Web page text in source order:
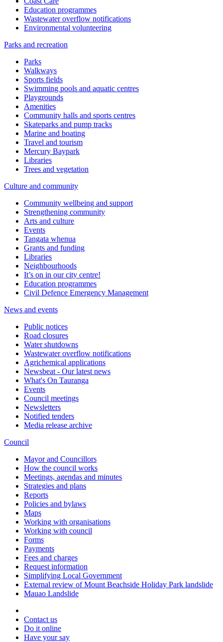
Education programmes
Wastewater overflow notifications
Environmental volunteering
Parks and recreation
Parks
Walkways
Sports fields
Swimming pools and aquatic centres
Playgrounds
Amenities
Community halls and sports centres
Skateparks and pump tracks
Marine and boating
Travel and tourism
Mercury Baypark
Libraries
Trees and vegetation
Culture and community
Community wellbeing and support
Strengthening community
Arts and culture
Events
Tangata whenua
Grants and funding
Libraries
Neighbourhoods
It’s on in our city centre!
Education programmes
Civil Defence Emergency Management
News and events
Public notices
Road closures
Water shutdowns
Wastewater overflow notifications
Agrichemical applications
Newsbeat - Our latest news
What's On Tauranga
Events
Council meetings
Newsletters
Notified tenders
Media release archive
Council
Mayor and Councillors
How the council works
Meetings, agendas and minutes
Strategies and plans
Reports
Policies and bylaws
Maps
Working with organisations
Working with council
Forms
Payments
Fees and charges
Request information
Simplifying Local Government
External review of Mount Beachside Holiday Park landslide
Mauao Landslide
Contact us
Do it online
Have your say